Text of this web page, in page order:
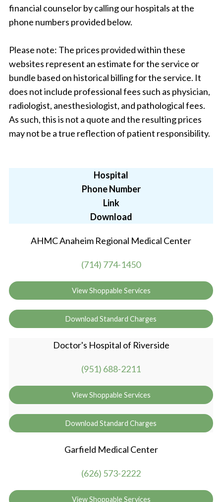
financial counselor by calling our hospitals at the
phone numbers provided below.
Please note: The prices provided within these
websites represent an estimate for the service or
bundle based on historical billing for the service. It
does not include professional fees such as physician,
radiologist, anesthesiologist, and pathological fees.
As such, this is not a quote and the resulting prices
may not be a true reflection of patient responsibility.
Hospital
Phone Number
Link
Download
AHMC Anaheim Regional Medical Center
(714) 774-1450
View Shoppable Services
Download Standard Charges
Doctor's Hospital of Riverside
(951) 688-2211
View Shoppable Services
Download Standard Charges
Garfield Medical Center
(626) 573-2222
View Shoppable Services